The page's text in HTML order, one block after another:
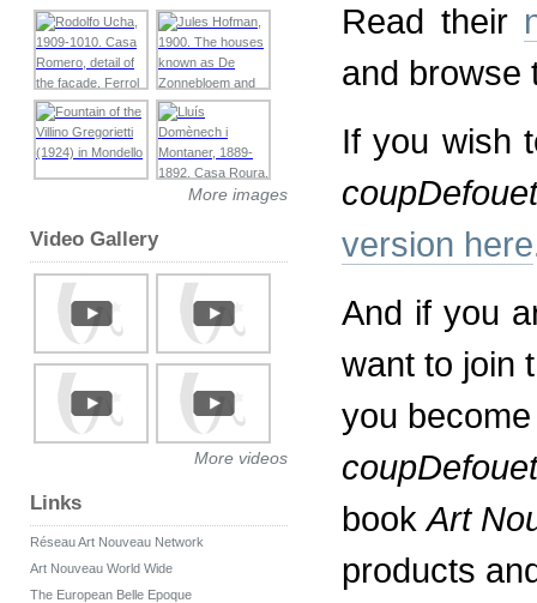
More images
Video Gallery
More videos
Links
Réseau Art Nouveau Network
Art Nouveau World Wide
The European Belle Epoque
Read their
and browse
If you wish
coupDefouet
version here
And if you
want to join
you
coupDefouet
bookArt
products